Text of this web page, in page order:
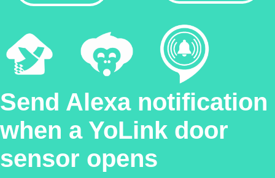
Send Alexa notification
when a YoLink door
sensor opens